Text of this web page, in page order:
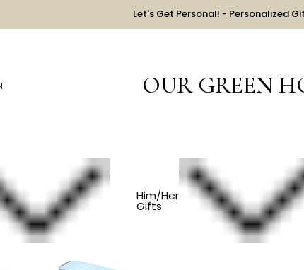
Let's Get Personal! - Personalized
OUR GREEN
Him/Her
Gifts
ALL KID'S ITEMS Potholder Loom Kit